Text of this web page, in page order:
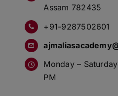
Assam 782435
+91-9287502601
Monday –
PM